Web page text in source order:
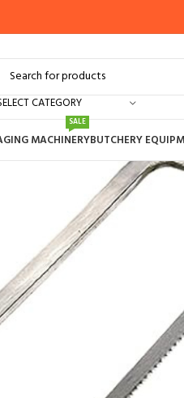
CATEGORY
MACHINERY
SALE
BUTCHERY